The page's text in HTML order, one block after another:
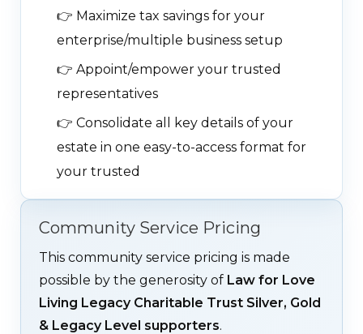
👉 Maximize tax savings for your
enterprise/multiple business setup
👉 Appoint/empower your trusted
representatives
👉 Consolidate all key details of your
estate in one easy-to-access format for
your trusted
Community Service Pricing
This community service pricing is made
possible by the generosity of Law for Love
Living Legacy Charitable Trust Silver, Gold
& Legacy Level supporters.